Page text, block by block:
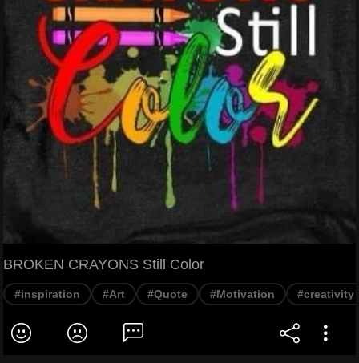
BROKEN CRAYONS Still Color
#inspiration #Art #Quote #Motivation #creativity